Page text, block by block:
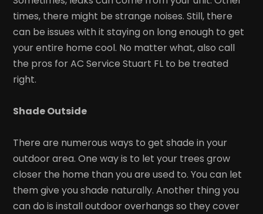
times, there might be strange noises. Still, there
can be issues with it staying on long enough to get
your entire home cool. No matter what, also call
the pros for AC Service Stuart FL to be treated
right.
Shade Outside
There are numerous ways to get shade in your
outdoor area. One way is to let your trees grow
closer the home than you are used to. You can let
them give you shade naturally. Another thing you
can do is install outdoor overhangs so they cover